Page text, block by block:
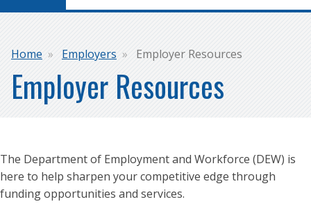
Breadcrumb
Home Employers Employer Resources
Employer Resources
The Department of Employment and Workforce (DEW) is
here to help sharpen your competitive edge through
funding opportunities and services.